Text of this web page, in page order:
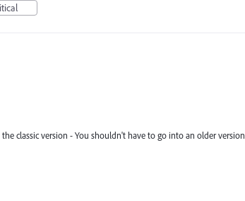
classic version - You shouldn't have to go into an older version